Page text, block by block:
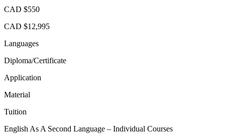
CAD $550
CAD $12,995
Languages
Diploma/Certificate
Application
Material
Tuition
English As A Second Language – Individual Courses